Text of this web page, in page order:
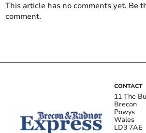
This article has no comments yet. Be
comment.
CONTACT
11 The
Brecon
Powys
Wales
LD3 7AE